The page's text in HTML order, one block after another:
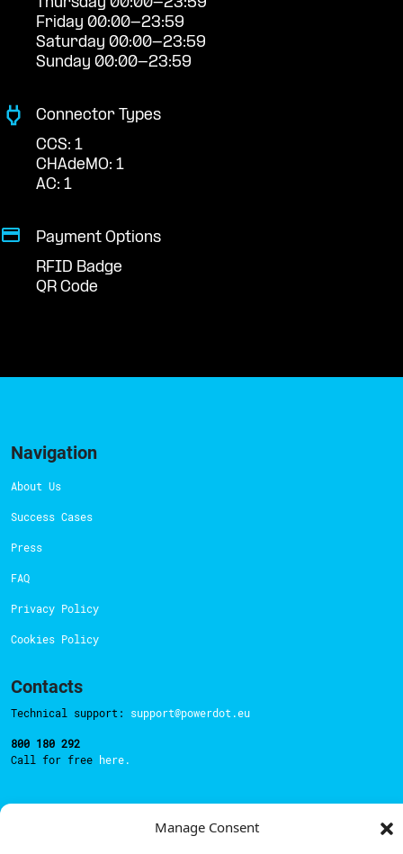
Manage Consent
Friday 00:00-23:59
Saturday 00:00-23:59
Sunday 00:00-23:59
Connector Types
CCS: 1
CHAdeMO: 1
AC: 1
Payment Options
RFID Badge
QR Code
Navigation
About Us
Success Cases
Press
FAQ
Privacy Policy
Cookies Policy
Contacts
Technical support: support@powerdot.eu
800 180 292
Call for free here.
hello@powerdot.pt